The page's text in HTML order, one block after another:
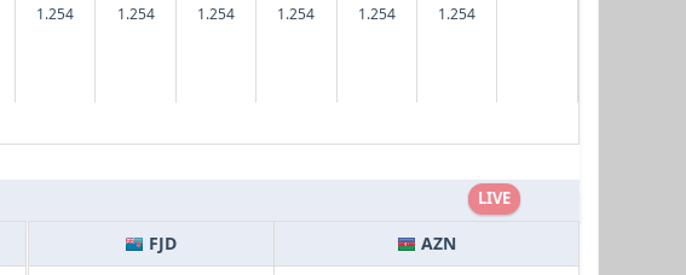
1.254 1.254 1.254 1.254 1.254 1.254
LIVE
FJD
AZN